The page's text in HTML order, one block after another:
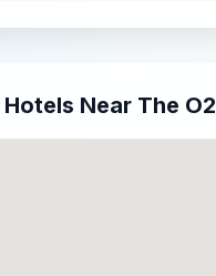
Hotels Near The O2